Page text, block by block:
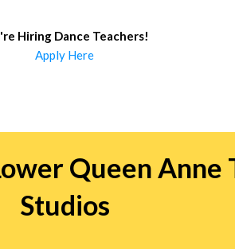
Hiring Dance Teachers!
Apply Here
Queen Anne
Studios